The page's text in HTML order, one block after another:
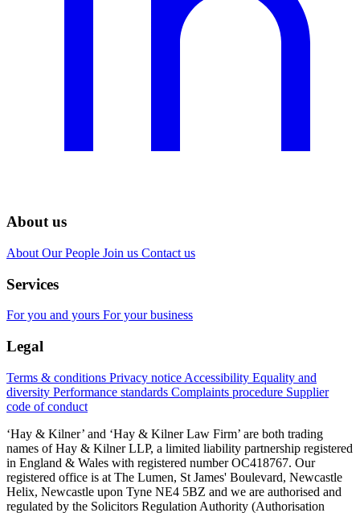
About us
About Our People Join us Contact us
Services
For you and yours For your business
Legal
Terms & conditions Privacy notice Accessibility Equality and
diversity Performance standards Complaints procedure Supplier
code of conduct
‘Hay & Kilner’ and ‘Hay & Kilner Law Firm’ are both trading
names of Hay & Kilner LLP, a limited liability partnership registered
in England & Wales with registered number OC418767. Our
registered office is at The Lumen, St James' Boulevard, Newcastle
Helix, Newcastle upon Tyne NE4 5BZ and we are authorised and
regulated by the Solicitors Regulation Authority (Authorisation